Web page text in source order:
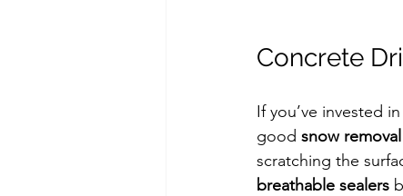
Concrete
If you’ve invested
good snow
scratching the
breathable sealers